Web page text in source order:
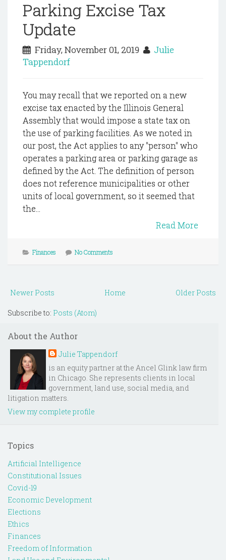
Parking Excise Tax
Update
Friday, November 01, 2019
Julie
Tappendorf
You may recall that we reported on a new
excise tax enacted by the Illinois General
Assembly that would impose a state tax on
the use of parking facilities. As we noted in
our post, the Act applies to any "person" who
operates a parking area or parking garage as
defined by the Act. The definition of person
does not reference municipalities or other
units of local government, so it seemed that
the...
Read More
Finances No Comments
Newer Posts Older Posts
Home
Subscribe to: Posts (Atom)
About the Author
Julie Tappendorf
is an equity partner at the Ancel Glink law firm
in Chicago. She represents clients in local
government, land use, social media, and
litigation matters.
View my complete profile
Topics
Artificial Intelligence
Constitutional Issues
Covid-19
Economic Development
Elections
Ethics
Finances
Freedom of Information